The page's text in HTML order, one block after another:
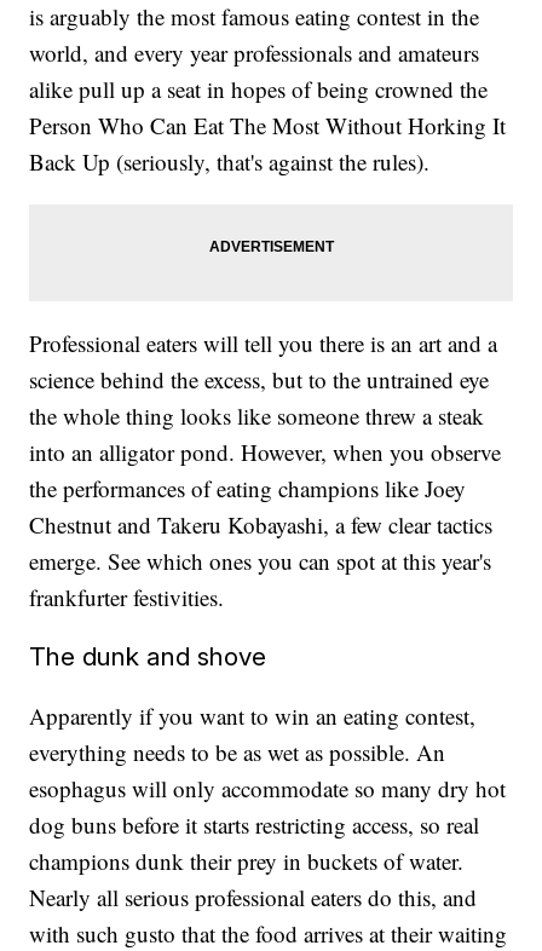
is arguably the most famous eating contest in the
world, and every year professionals and amateurs
alike pull up a seat in hopes of being crowned the
Person Who Can Eat The Most Without Horking It
Back Up (seriously, that's against the rules).
Professional eaters will tell you there is an art and a
science behind the excess, but to the untrained eye
the whole thing looks like someone threw a steak
into an alligator pond. However, when you observe
the performances of eating champions like Joey
Chestnut and Takeru Kobayashi, a few clear tactics
emerge. See which ones you can spot at this year's
frankfurter festivities.
The dunk and shove
Apparently if you want to win an eating contest,
everything needs to be as wet as possible. An
esophagus will only accommodate so many dry hot
dog buns before it starts restricting access, so real
champions dunk their prey in buckets of water.
Nearly all serious professional eaters do this, and
with such gusto that the food arrives at their waiting